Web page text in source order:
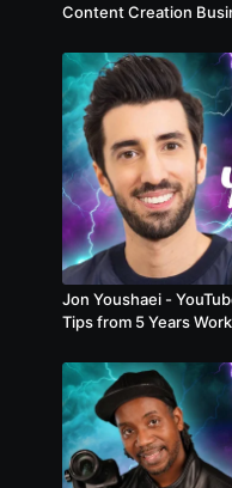
niche industry,
audience, this
blueprint to do just
you’re proud of.
Content Creation
Jon Youshaei -
Tips from 5 Years